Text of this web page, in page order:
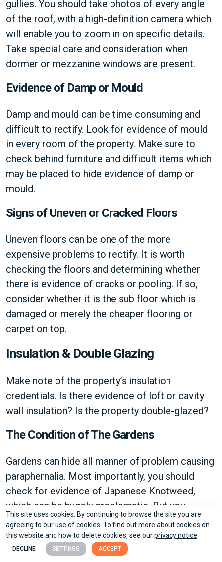
This site uses cookies. By continuing to browse the site you are
agreeing to our use of cookies. To find out more about cookies on
this website and how to delete cookies, see ourprivacy notice
DECLINE SETTINGS ACCEPT
gullies. You should take photos of every angle
of the roof, with a high-definition camera which
will enable you to zoom in on specific details.
Take special care and consideration when
dormer or mezzanine windows are present.
Evidence of Damp or Mould
Damp and mould can be time consuming and
difficult to rectify. Look for evidence of mould
in every room of the property. Make sure to
check behind furniture and difficult items which
may be placed to hide evidence of damp or
mould.
Signs of Uneven or Cracked Floors
Uneven floors can be one of the more
expensive problems to rectify. It is worth
checking the floors and determining whether
there is evidence of cracks or pooling. If so,
consider whether it is the sub floor which is
damaged or merely the cheaper flooring or
carpet on top.
Insulation & Double Glazing
Make note of the property’s insulation
credentials. Is there evidence of loft or cavity
wall insulation? Is the property double-glazed?
The Condition of The Gardens
Gardens can hide all manner of problem causing
paraphernalia. Most importantly, you should
check for evidence of Japanese Knotweed,
which can be hugely problematic. But you
should also take time to consider whether
messy gardens may be hiding deeper problems
or vermin.